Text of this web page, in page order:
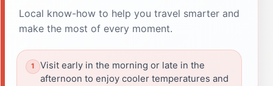
Local know-how to help you travel smarter and
make the most of every moment.
Visit early in the morning or late in the
afternoon to enjoy cooler temperatures and